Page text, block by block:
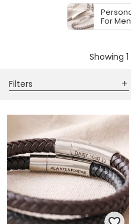
or a thoughtful
heartfelt gift guide will
with love. Explore our
For Men
Showing 1
Filters